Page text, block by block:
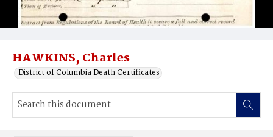
HAWKINS, Charles
District of Columbia Death Certificates